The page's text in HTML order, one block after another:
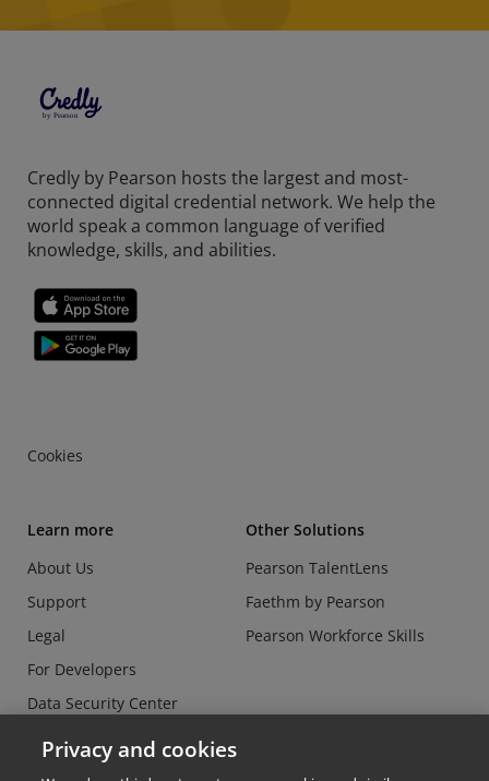
Credly by Pearson hosts the largest and most-
connected digital credential network. We help the
world speak a common language of verified
knowledge, skills, and abilities.
Cookies
Learn more
About Us
Support
Legal
For Developers
Data Security Center
Do Not Sell or Share my
Personal Information
Other Solutions
Pearson TalentLens
Faethm by Pearson
Pearson Workforce Skills
Privacy and cookies